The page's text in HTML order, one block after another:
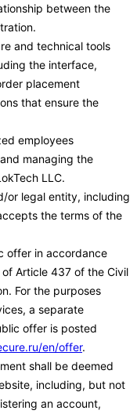
between the
and technical tools
the interface,
placement
that ensure the
employees
managing the
LLC.
or legal entity, including
the terms of the
offer in accordance
Article 437 of the Civil
For the purposes
a separate
offer is posted
en/offer.
shall be deemed
including, but not
an account,